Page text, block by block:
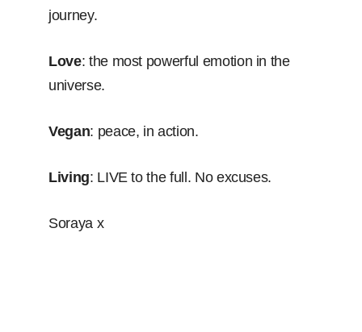
journey.
Love: the most powerful emotion in the
universe.
Vegan: peace, in action.
Living: LIVE to the full. No excuses.
Soraya x